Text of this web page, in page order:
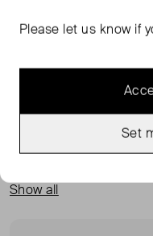
Pull on, elasticated
MORE FROM
Show all
Please let us know if
Set